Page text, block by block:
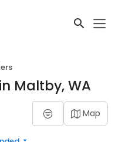
Maltby, WA
Map